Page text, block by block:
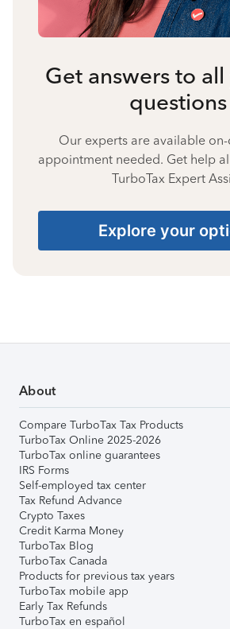
Get answers to
questions
Our experts are available
appointment needed. Get help
TurboTax Expert
Explore your
About
Compare TurboTax Tax Products
TurboTax Online 2025-2026
TurboTax online guarantees
IRS Forms
Self-employed tax center
Tax Refund Advance
Crypto Taxes
Credit Karma Money
TurboTax Blog
TurboTax Canada
Products for previous tax years
TurboTax mobile app
Early Tax Refunds
TurboTax en español